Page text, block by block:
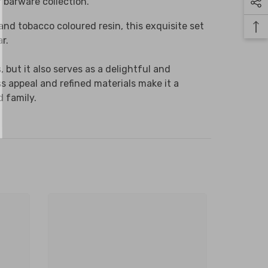
tobacco coloured resin, this exquisite set
but it also serves as a delightful and
and refined materials make it a
family.